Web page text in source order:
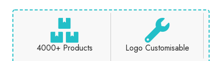
4000+ Products Logo Customisable